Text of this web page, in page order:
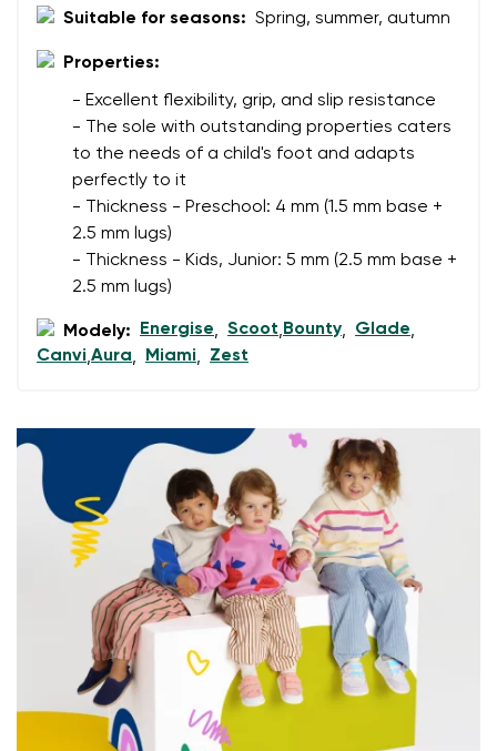
Change region
Select the country of delivery
Select a language
Change
Suitable for seasons: Spring, summer, autumn
Properties:
- Excellent flexibility, grip, and slip resistance
- The sole with outstanding properties caters
to the needs of a child's foot and adapts
perfectly to it
- Thickness - Preschool: 4 mm (1.5 mm base +
2.5 mm lugs)
- Thickness - Kids, Junior: 5 mm (2.5 mm base +
2.5 mm lugs)
Modely: Energise, Scoot, Bounty, Glade,
Canvi,Aura, Miami, Zest
Your email
Variant
Question
I agree with the processing of the entered personal
Text evaluation
Rating
data in terms of% and their publication.
Add a rating